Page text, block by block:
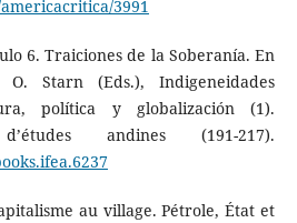
3991
6. Traiciones de la Soberanía. En
Starn (Eds.), Indigeneidades
política y globalización (1).
andines (191-217).
au village. Pétrole, État et